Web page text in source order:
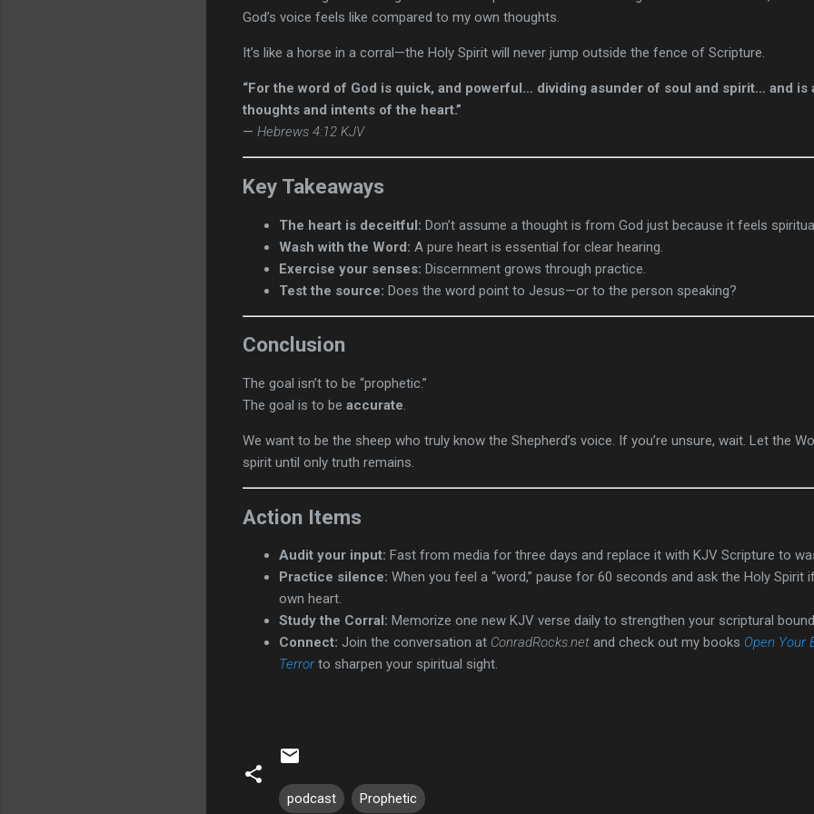
God’s voice feels like compared to my own thoughts.
It’s like a horse in a corral—the Holy Spirit will never jump outside the fence of Scripture.
“For the word of God is quick, and powerful… dividing asunder of soul and spirit… and is
thoughts and intents of the heart.”
— Hebrews 4:12 KJV
Key Takeaways
The heart is deceitful: Don’t assume a thought is from God just because it feels
Wash with the Word: A pure heart is essential for clear hearing.
Exercise your senses: Discernment grows through practice.
Test the source: Does the word point to Jesus—or to the person speaking?
Conclusion
The goal isn’t to be “prophetic.”
The goal is to be accurate.
We want to be the sheep who truly know the Shepherd’s voice. If you’re unsure, wait. Let the
spirit until only truth remains.
Action Items
Audit your input: Fast from media for three days and replace it with KJV Scripture to
Practice silence: When you feel a “word,” pause for 60 seconds and ask the Holy
own heart.
Study the Corral: Memorize one new KJV verse daily to strengthen your scriptural
Connect: Join the conversation at ConradRocks.net and check out my books Open Your
Terrorto sharpen your spiritual sight.
podcast Prophetic